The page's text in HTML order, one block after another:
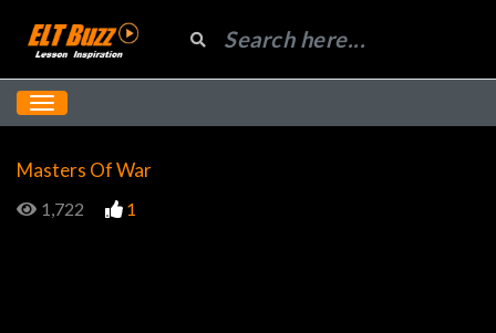
Masters Of War
1,722 1